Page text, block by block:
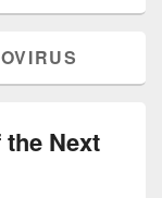
Next